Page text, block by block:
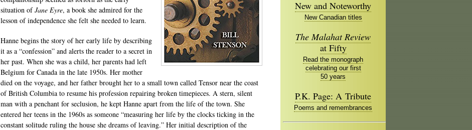
situation ofJane Eyre, a book she admired for the
lesson of independence she felt she needed to learn.
Hanne begins the story of her early life by describing
it as a “confession” and alerts the reader to a secret in
her past. When she was a child, her parents had left
Belgium for Canada in the late 1950s. Her mother
died on the voyage, and her father brought her to a small town called Tensor near the coast
of British Columbia to resume his profession repairing broken timepieces. A stern, silent
man with a penchant for seclusion, he kept Hanne apart from the life of the town. She
entered her teens in the 1960s as someone “measuring her life by the clocks ticking in the
constant solitude ruling the house she dreams of leaving.” Her initial description of the
New and Noteworthy
New Canadian titles
The Malahat Review
at Fifty
Read the monograph
celebrating our first
50 years
P.K. Page: A Tribute
Poems and remembrances